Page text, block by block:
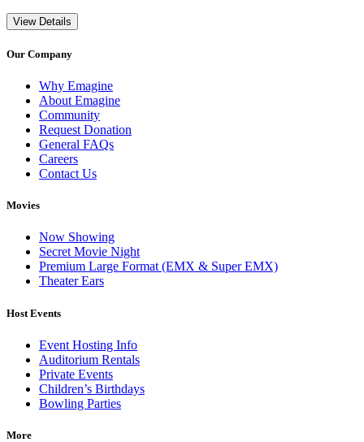
View Details
Our Company
Why Emagine
About Emagine
Community
Request Donation
General FAQs
Careers
Contact Us
Movies
Now Showing
Secret Movie Night
Premium Large Format (EMX & Super EMX)
Theater Ears
Host Events
Event Hosting Info
Auditorium Rentals
Private Events
Children’s Birthdays
Bowling Parties
More